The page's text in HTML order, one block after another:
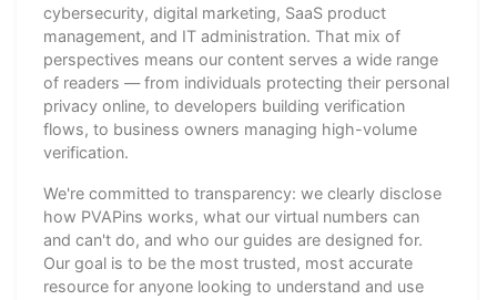
cybersecurity, digital marketing, SaaS product
management, and IT administration. That mix of
perspectives means our content serves a wide range
of readers — from individuals protecting their personal
privacy online, to developers building verification
flows, to business owners managing high-volume
verification.
We're committed to transparency: we clearly disclose
how PVAPins works, what our virtual numbers can
and can't do, and who our guides are designed for.
Our goal is to be the most trusted, most accurate
resource for anyone looking to understand and use